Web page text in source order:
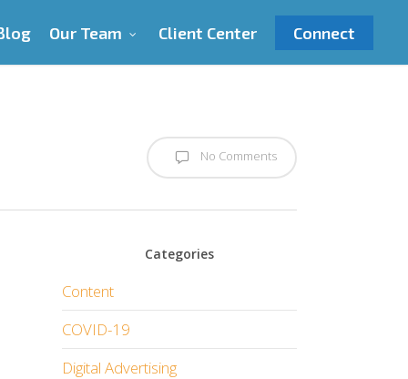
Our Team Client Center Connect
No Comments
Categories
Content
COVID-19
Digital Advertising